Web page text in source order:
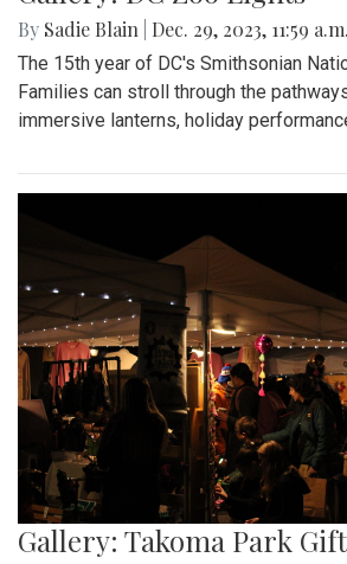
By Sadie Blain Dec. 29, 2023, 11:59 a.m.
The 15th year of DC's Smithsonian
Families can stroll through the
immersive lanterns, holiday
Gallery: Takoma Park